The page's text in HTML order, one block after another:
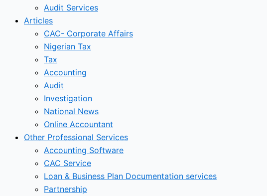
Audit Services
Articles
CAC- Corporate Affairs
Nigerian Tax
Tax
Accounting
Audit
Investigation
National News
Online Accountant
Other Professional Services
Accounting Software
CAC Service
Loan & Business Plan Documentation services
Partnership